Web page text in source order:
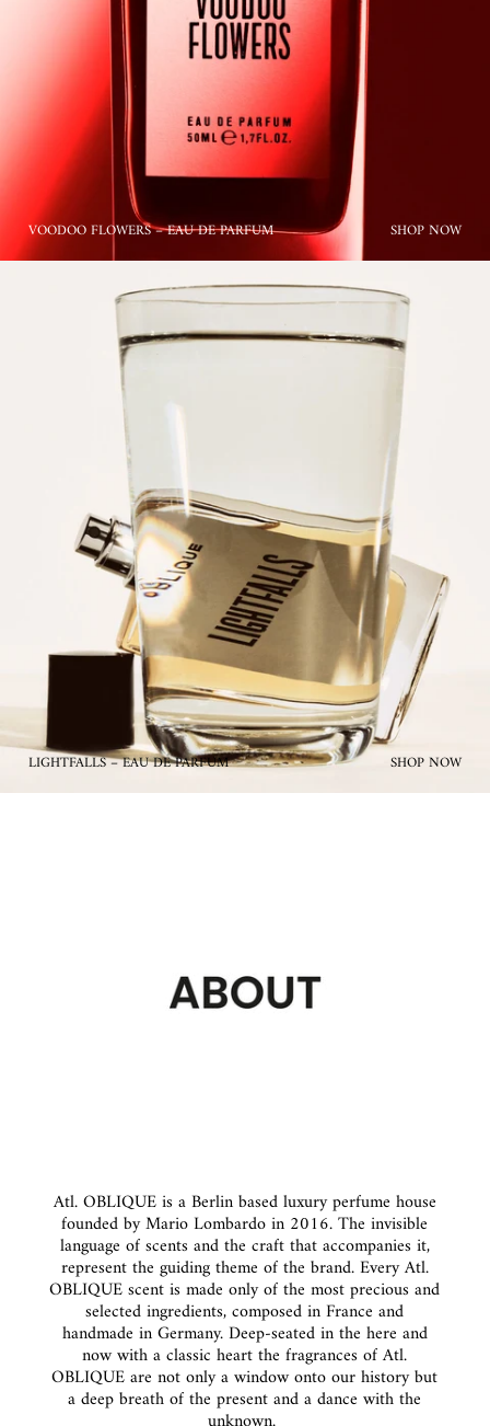
VOODOO FLOWERS – EAU DE PARFUM SHOP NOW
LIGHTFALLS – EAU DE PARFUM SHOP NOW
Atl. OBLIQUE is a Berlin based luxury perfume house
founded by Mario Lombardo in 2016. The invisible
language of scents and the craft that accompanies it,
represent the guiding theme of the brand. Every Atl.
OBLIQUE scent is made only of the most precious and
selected ingredients, composed in France and
handmade in Germany. Deep-seated in the here and
now with a classic heart the fragrances of Atl.
OBLIQUE are not only a window onto our history but
a deep breath of the present and a dance with the